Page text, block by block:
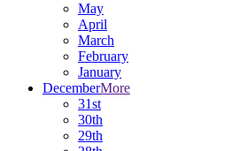
May
April
March
February
January
DecemberMore
31st
30th
29th